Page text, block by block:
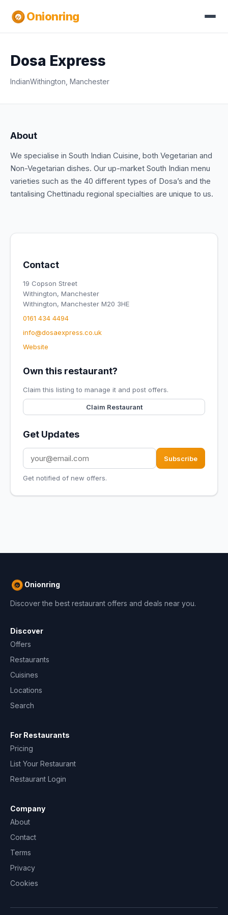
Onionring
Dosa Express
IndianWithington, Manchester
About
We specialise in South Indian Cuisine, both Vegetarian and
Non-Vegetarian dishes. Our up-market South Indian menu
varieties such as the 40 different types of Dosa’s and the
tantalising Chettinadu regional specialties are unique to us.
Contact
19 Copson Street
Withington, Manchester
Withington, Manchester M20 3HE
0161 434 4494
info@dosaexpress.co.uk
Website
Own this restaurant?
Claim this listing to manage it and post offers.
Claim Restaurant
Get Updates
Subscribe
Get notified of new offers.
Onionring
Discover the best restaurant offers and deals near you.
Discover
Offers
Restaurants
Cuisines
Locations
Search
For Restaurants
Pricing
List Your Restaurant
Restaurant Login
Company
About
Contact
Terms
Privacy
Cookies